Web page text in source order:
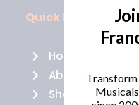
Quick Links
Home
About Us
Shop